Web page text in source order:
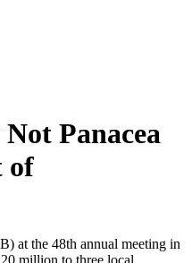
Panacea
of
at the 48th annual meeting in
million to three local